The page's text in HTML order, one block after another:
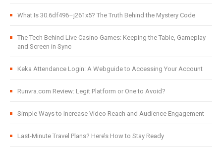
What Is 30.6df496–j261x5? The Truth Behind the Mystery Code
The Tech Behind Live Casino Games: Keeping the Table, Gameplay
and Screen in Sync
Keka Attendance Login: A Webguide to Accessing Your Account
Runvra.com Review: Legit Platform or One to Avoid?
Simple Ways to Increase Video Reach and Audience Engagement
Last-Minute Travel Plans? Here’s How to Stay Ready